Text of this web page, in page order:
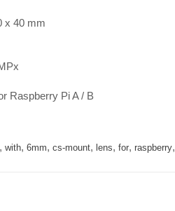
x 40 mm
Raspberry Pi A / B
with, 6mm, cs-mount, lens, for, raspberry,